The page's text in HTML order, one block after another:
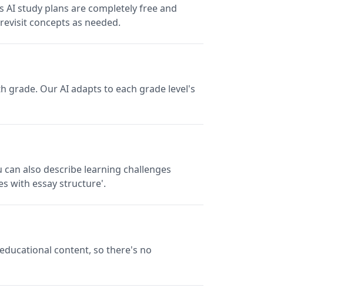
AI study plans are completely free and
concepts as needed.
Our AI adapts to each grade level's
also describe learning challenges
with essay structure'.
content, so there's no